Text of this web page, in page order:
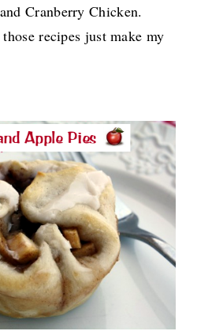
Cranberry Chicken.
recipes just make my